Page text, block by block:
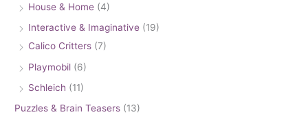
House & Home (4)
Interactive & Imaginative (19)
Calico Critters (7)
Playmobil (6)
Schleich (11)
Puzzles & Brain Teasers (13)